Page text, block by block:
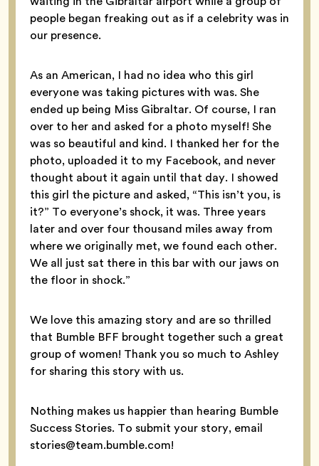
people began freaking out as if a celebrity was in
our presence.
As an American, I had no idea who this girl
everyone was taking pictures with was. She
ended up being Miss Gibraltar. Of course, I ran
over to her and asked for a photo myself! She
was so beautiful and kind. I thanked her for the
photo, uploaded it to my Facebook, and never
thought about it again until that day. I showed
this girl the picture and asked, “This isn’t you, is
it?” To everyone’s shock, it was. Three years
later and over four thousand miles away from
where we originally met, we found each other.
We all just sat there in this bar with our jaws on
the floor in shock.”
We love this amazing story and are so thrilled
that Bumble BFF brought together such a great
group of women! Thank you so much to Ashley
for sharing this story with us.
Nothing makes us happier than hearing Bumble
Success Stories. To submit your story, email
stories@team.bumble.com!